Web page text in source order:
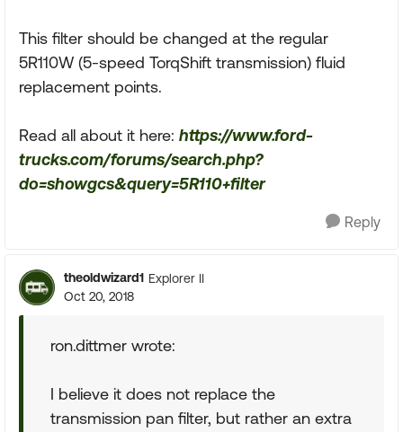
This filter should be changed at the regular
5R110W (5-speed TorqShift transmission) fluid
replacement points.
Read all about it here: https://www.ford-
trucks.com/forums/search.php?
do=showgcs&query=5R110+filter
Reply
theoldwizard1 Explorer II
Oct 20, 2018
ron.dittmer wrote:
I believe it does not replace the
transmission pan filter, but rather an extra